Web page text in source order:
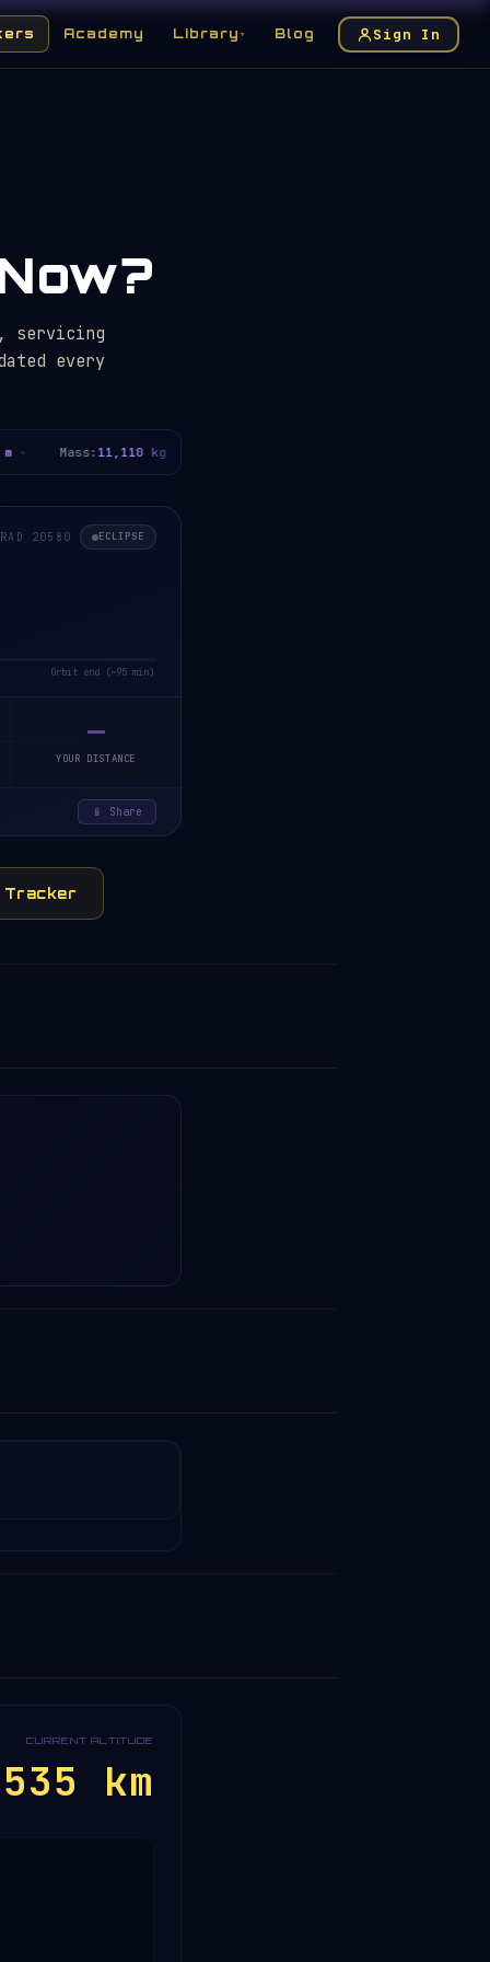
Academy Library ▾ Blog Sign In
servicing
every
Mass:11,110 kg
20580 ECLIPSE
Orbit end (~95 min)
—
YOUR DISTANCE
📱 Share
Tracker
CURRENT ALTITUDE
km